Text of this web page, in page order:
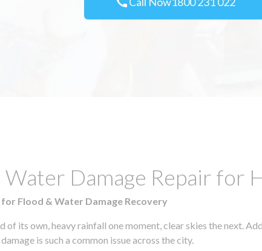
Water Damage Repair for
Flood & Water Damage Recovery
of its own, heavy rainfall one moment, clear skies the next.
is such a common issue across the city.